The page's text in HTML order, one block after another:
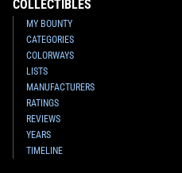
COLLECTIBLES
MY BOUNTY
CATEGORIES
COLORWAYS
LISTS
MANUFACTURERS
RATINGS
REVIEWS
YEARS
TIMELINE